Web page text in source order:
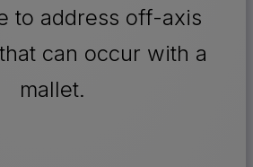
to address off-axis
can occur with a
mallet.